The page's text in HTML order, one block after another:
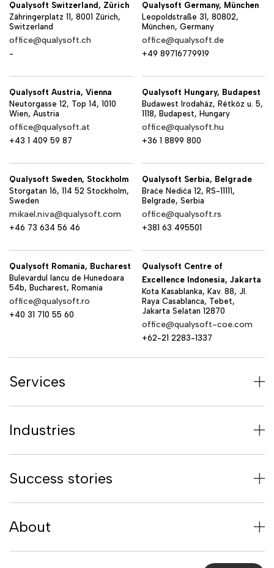
Qualysoft Switzerland, Zürich
Zähringerplatz 11, 8001 Zürich,
Switzerland
office@qualysoft.ch
-
Qualysoft Germany, München
Leopoldstraße 31, 80802,
München, Germany
office@qualysoft.de
+49 89716779919
Qualysoft Austria, Vienna
Neutorgasse 12, Top 14, 1010
Wien, Austria
office@qualysoft.at
+43 1 409 59 87
Qualysoft Hungary, Budapest
Budawest Irodaház, Rétköz u. 5,
1118, Budapest, Hungary
office@qualysoft.hu
+36 1 8899 800
Qualysoft Sweden, Stockholm
Storgatan 16, 114 52 Stockholm,
Sweden
mikael.niva@qualysoft.com
+46 73 634 56 46
Qualysoft Serbia, Belgrade
Braće Nedića 12, RS-11111,
Belgrade, Serbia
office@qualysoft.rs
+381 63 495501
Qualysoft Romania, Bucharest
Bulevardul Iancu de Hunedoara
54b, Bucharest, Romania
office@qualysoft.ro
+40 31 710 55 60
Qualysoft Centre of
Excellence Indonesia, Jakarta
Kota Kasablanka, Kav. 88, Jl.
Raya Casablanca, Tebet,
Jakarta Selatan 12870
office@qualysoft-coe.com
+62-21 2283-1337
Services
Industries
Success stories
About